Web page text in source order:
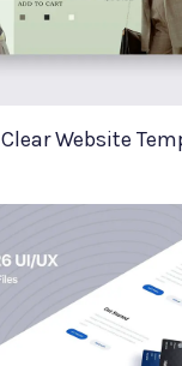
Clear Website